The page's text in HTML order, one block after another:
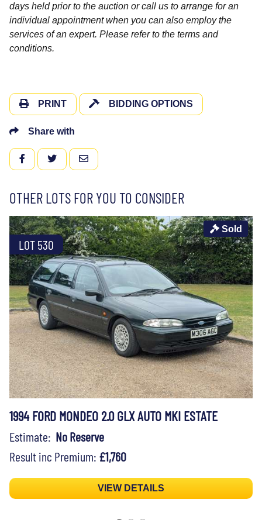
days held prior to the auction or call us to arrange for an
individual appointment when you can also employ the
services of an expert. Please refer to the terms and
conditions.
PRINT BIDDING OPTIONS
Share with
FACEBOOKTWITTEREMAIL
OTHER LOTS FOR YOU TO CONSIDER
LOT 530
Sold
1994 FORD MONDEO 2.0 GLX AUTO MKI ESTATE
Estimate: No Reserve
Result inc Premium: £1,760
VIEW DETAILS